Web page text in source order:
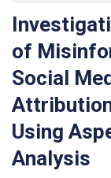
of
Social
Using
Analysis